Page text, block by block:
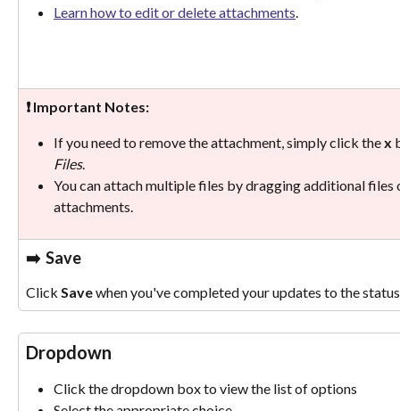
Learn how to edit or delete attachments
❗ Important Notes:
If you need to remove the attachment, simply click the x
Files.
You can attach multiple files by dragging additional
attachments.
➡️
  Save
Click Save when you've completed your updates to the
Dropdown
Click the dropdown box to view the list of options